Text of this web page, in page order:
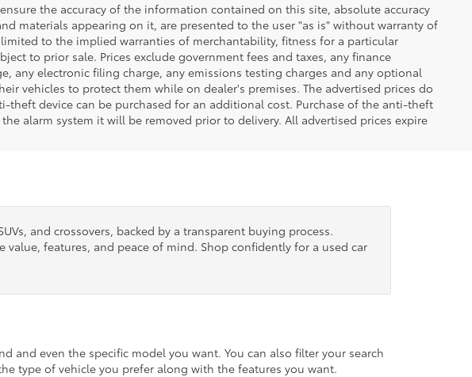
the accuracy of the information contained on this site, absolute accuracy
materials appearing on it, are presented to the user "as is" without warranty of
to the implied warranties of merchantability, fitness for a particular
to prior sale. Prices exclude government fees and taxes, any finance
any electronic filing charge, any emissions testing charges and any optional
vehicles to protect them while on dealer's premises. The advertised prices do
theft device can be purchased for an additional cost. Purchase of the anti-theft
alarm system it will be removed prior to delivery. All advertised prices expire
and crossovers, backed by a transparent buying process.
features, and peace of mind. Shop confidently for a used car
and even the specific model you want. You can also filter your search
type of vehicle you prefer along with the features you want.